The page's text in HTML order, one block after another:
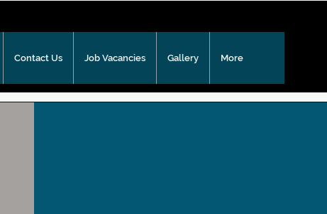
Contact Us Job Vacancies Gallery More